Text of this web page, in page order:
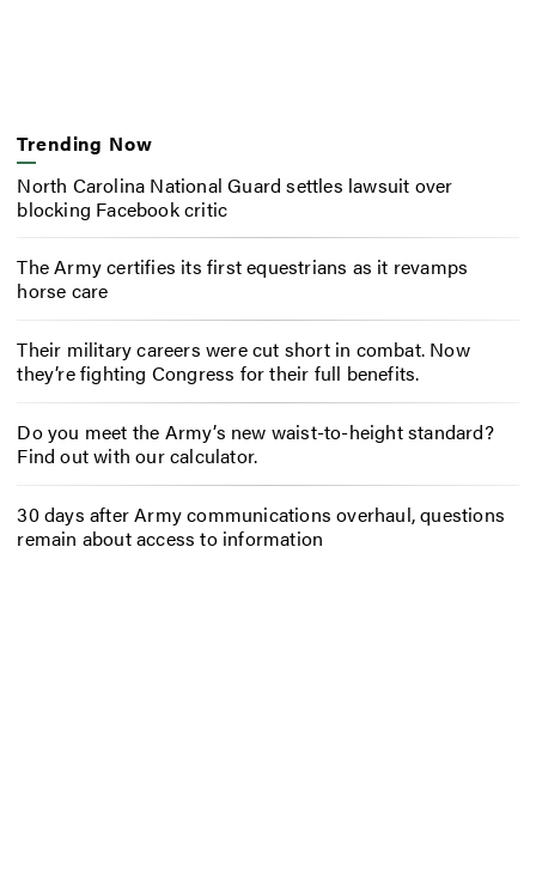
Trending Now
North Carolina National Guard settles lawsuit over
blocking Facebook critic
The Army certifies its first equestrians as it revamps
horse care
Their military careers were cut short in combat. Now
they’re fighting Congress for their full benefits.
Do you meet the Army’s new waist-to-height standard?
Find out with our calculator.
30 days after Army communications overhaul, questions
remain about access to information